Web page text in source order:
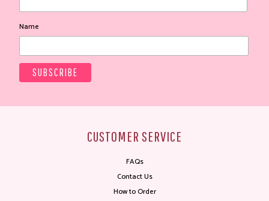
Name
CUSTOMER SERVICE
FAQs
Contact Us
How to Order